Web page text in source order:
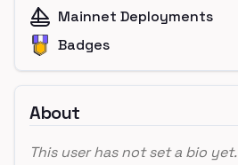
Mainnet Deployments
Badges
About
This user has not set a bio yet.